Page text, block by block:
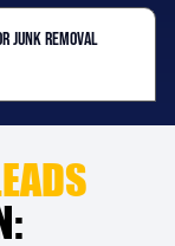
junk removal